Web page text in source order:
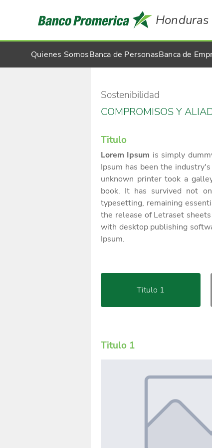
Honduras
Quienes SomosBanca de PersonasBanca de
Sostenibilidad
COMPROMISOS Y
Titulo
Lorem Ipsum is simply
Ipsum has been the
unknown printer took a
book. It has survived not
typesetting, remaining
the release of Letraset
with desktop publishing
Ipsum.
Titulo 1
Titulo 1